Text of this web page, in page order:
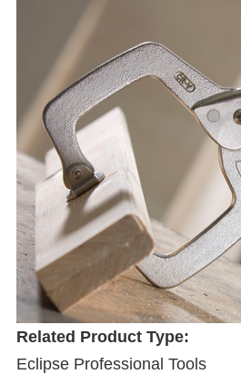
Related Product Type:
Eclipse Professional Tools